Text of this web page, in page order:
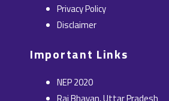
Privacy Policy
Disclaimer
Important Links
NEP 2020
Raj Bhavan, Uttar Pradesh